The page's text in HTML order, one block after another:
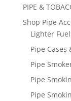
PIPE &
Shop Pipe
Lighter Fuel
Pipe Cases
Pipe
Pipe
Pipe